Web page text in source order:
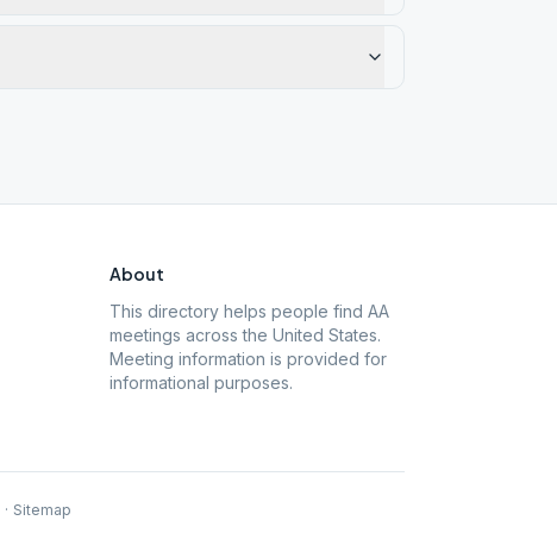
About
This directory helps people find AA
meetings across the United States.
Meeting information is provided for
informational purposes.
· Sitemap